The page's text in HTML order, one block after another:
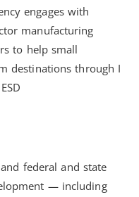
engages with
manufacturing
to help small
destinations through I
federal and state
— including